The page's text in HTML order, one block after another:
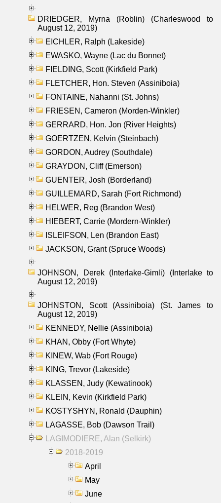
DRIEDGER, Myrna (Roblin) (Charleswood to
August 12, 2019)
EICHLER, Ralph (Lakeside)
EWASKO, Wayne (Lac du Bonnet)
FIELDING, Scott (Kirkfield Park)
FLETCHER, Hon. Steven (Assiniboia)
FONTAINE, Nahanni (St. Johns)
FRIESEN, Cameron (Morden-Winkler)
GERRARD, Hon. Jon (River Heights)
GOERTZEN, Kelvin (Steinbach)
GORDON, Audrey (Southdale)
GRAYDON, Cliff (Emerson)
GUENTER, Josh (Borderland)
GUILLEMARD, Sarah (Fort Richmond)
HELWER, Reg (Brandon West)
HIEBERT, Carrie (Mordern-Winkler)
ISLEIFSON, Len (Brandon East)
JACKSON, Grant (Spruce Woods)
JOHNSON, Derek (Interlake-Gimli) (Interlake to
August 12, 2019)
JOHNSTON, Scott (Assiniboia) (St. James to
August 12, 2019)
KENNEDY, Nellie (Assiniboia)
KHAN, Obby (Fort Whyte)
KINEW, Wab (Fort Rouge)
KING, Trevor (Lakeside)
KLASSEN, Judy (Kewatinook)
KLEIN, Kevin (Kirkfield Park)
KOSTYSHYN, Ronald (Dauphin)
LAGASSE, Bob (Dawson Trail)
LAGIMODIERE, Alan (Selkirk)
2018-2019
April
May
June